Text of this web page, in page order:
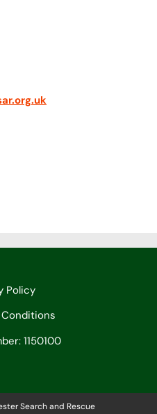
Policy
1150100
Search and Rescue